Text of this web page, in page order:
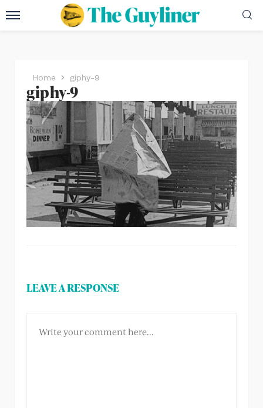
Home giphy-9
giphy-9
LEAVE A RESPONSE